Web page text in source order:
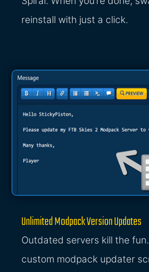
reinstall with just a click.
Unlimited Modpack Version Updates
Outdated servers kill the
custom modpack updater